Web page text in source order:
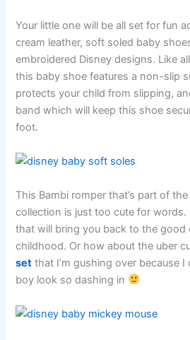
Your little one will be all set for fun
cream leather, soft soled baby
embroidered Disney designs. Like
this baby shoe features a non-slip
protects your child from slipping,
band which will keep this shoe
foot.
This Bambi romper that’s part of the
collection is just too cute for words.
that will bring you back to the good
childhood. Or how about the uber
set that I’m gushing over because
boy look so dashing in